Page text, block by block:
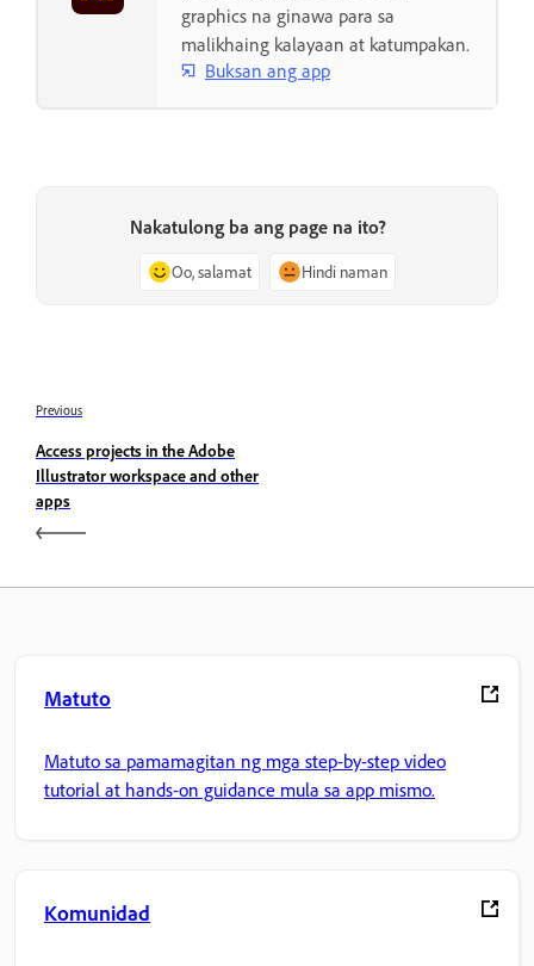
graphics na ginawa para sa
malikhaing kalayaan at katumpakan.
Buksan ang app
Nakatulong ba ang page na ito?
Oo, salamat Hindi naman
Previous
Access projects in the Adobe
Illustrator workspace and other
apps
Matuto
Matuto sa pamamagitan ng mga step-by-step video
tutorial at hands-on guidance mula sa app mismo.
Komunidad